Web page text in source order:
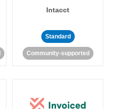
Intacct
Standard
Community-supported